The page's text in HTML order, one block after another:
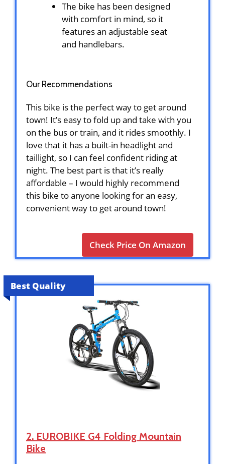
The bike has been designed
with comfort in mind, so it
features an adjustable seat
and handlebars.
Our Recommendations
This bike is the perfect way to get around
town! It’s easy to fold up and take with you
on the bus or train, and it rides smoothly. I
love that it has a built-in headlight and
taillight, so I can feel confident riding at
night. The best part is that it’s really
affordable – I would highly recommend
this bike to anyone looking for an easy,
convenient way to get around town!
Check Price On Amazon
Best Quality
2. EUROBIKE G4 Folding Mountain
Bike